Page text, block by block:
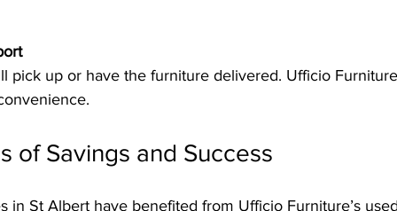
of Savings and Success
in St Albert have benefited from Ufficio Furniture’s